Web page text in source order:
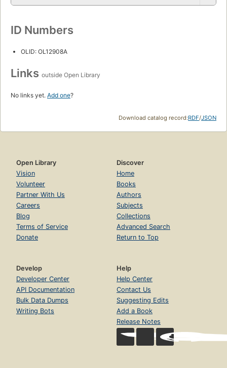
ID Numbers
OLID: OL12908A
Links outside Open Library
No links yet. Add one?
Download catalog record:RDF/JSON
Open Library
Vision
Volunteer
Partner With Us
Careers
Blog
Terms of Service
Donate
Discover
Home
Books
Authors
Subjects
Collections
Advanced Search
Return to Top
Develop
Developer Center
API Documentation
Bulk Data Dumps
Writing Bots
Help
Help Center
Contact Us
Suggesting Edits
Add a Book
Release Notes